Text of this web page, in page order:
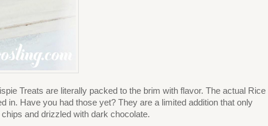
Treats are literally packed to the brim with flavor. The actual Rice
in. Have you had those yet? They are a limited addition that only
and drizzled with dark chocolate.